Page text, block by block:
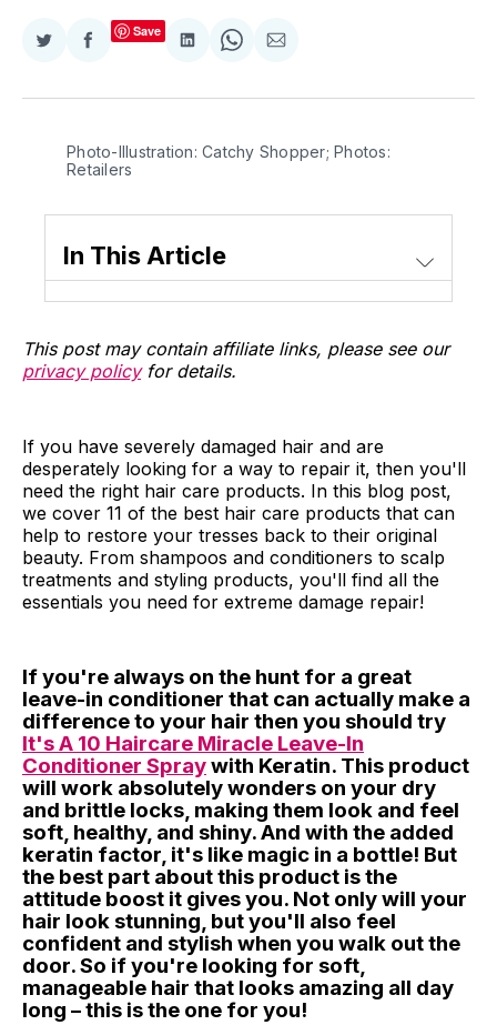
Share
Twitter
Share
Facebook
Save
Share
LinkedIn
Share
WhatsApp
Share
Email
Photo-Illustration: Catchy Shopper; Photos:
Retailers
In This Article
This post may contain affiliate links, please see our
privacy policyfor details.
If you have severely damaged hair and are
desperately looking for a way to repair it, then you'll
need the right hair care products. In this blog post,
we cover 11 of the best hair care products that can
help to restore your tresses back to their original
beauty. From shampoos and conditioners to scalp
treatments and styling products, you'll find all the
essentials you need for extreme damage repair!
If you're always on the hunt for a great
leave-in conditioner that can actually make a
difference to your hair then you should try
It's A 10 Haircare Miracle Leave-In
Conditioner Spraywith Keratin. This product
will work absolutely wonders on your dry
and brittle locks, making them look and feel
soft, healthy, and shiny. And with the added
keratin factor, it's like magic in a bottle! But
the best part about this product is the
attitude boost it gives you. Not only will your
hair look stunning, but you'll also feel
confident and stylish when you walk out the
door. So if you're looking for soft,
manageable hair that looks amazing all day
long – this is the one for you!